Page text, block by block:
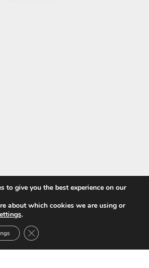
to give you the best experience on our
about which cookies we are using or
.
Close GDPR Cookie Banner